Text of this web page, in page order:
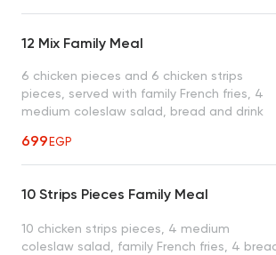
12 Mix Family Meal
6 chicken pieces and 6 chicken strips
pieces, served with family French fries, 4
medium coleslaw salad, bread and drink
699EGP
10 Strips Pieces Family Meal
10 chicken strips pieces, 4 medium
coleslaw salad, family French fries, 4